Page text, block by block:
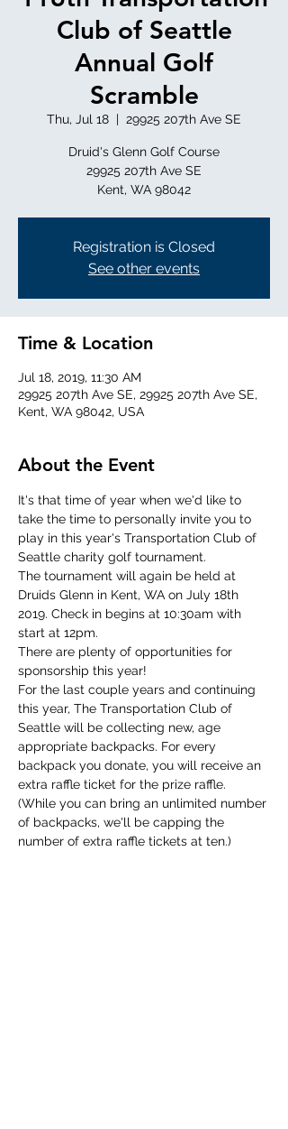
Club of Seattle
Annual Golf
Scramble
Thu, Jul 18
  |
29925 207th Ave SE
Druid's Glenn Golf Course
29925 207th Ave SE
Registration is Closed
See other events
Time & Location
Jul 18, 2019, 11:30 AM
29925 207th Ave SE, 29925 207th Ave SE,
Kent, WA 98042, USA
About the Event
It's that time of year when we'd like to
take the time to personally invite you to
play in this year's Transportation Club of
Seattle charity golf tournament.
The tournament will again be held at
Druids Glenn in Kent, WA on July 18th
2019. Check in begins at 10:30am with
start at 12pm.
There are plenty of opportunities for
For the last couple years and continuing
this year, The Transportation Club of
Seattle will be collecting new, age
appropriate backpacks. For every
backpack you donate, you will receive an
extra raffle ticket for the prize raffle.
(While you can bring an unlimited number
of backpacks, we'll be capping the
number of extra raffle tickets at ten.)